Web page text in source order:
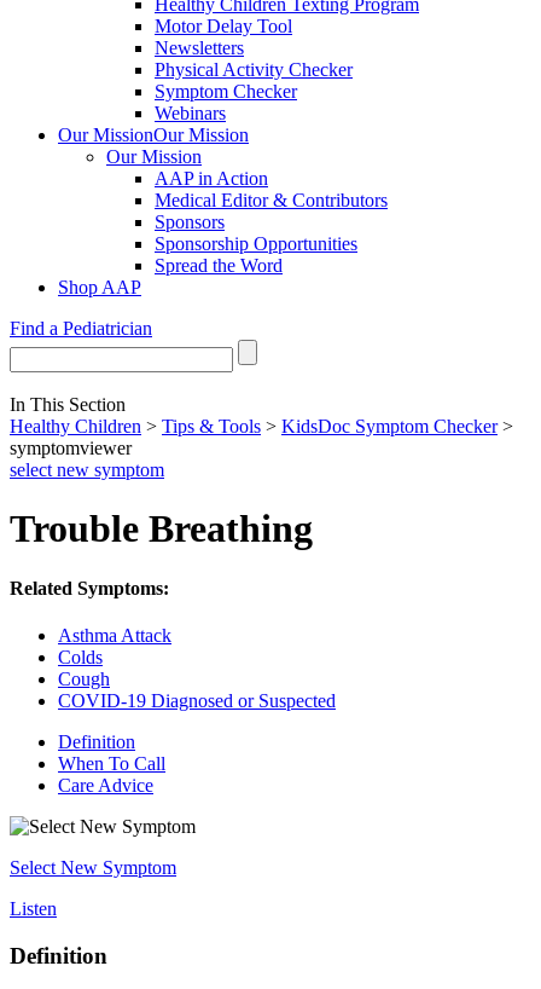
Healthy Children Texting Program
Motor Delay Tool
Newsletters
Physical Activity Checker
Symptom Checker
Webinars
Our MissionOur Mission
Our Mission
AAP in Action
Medical Editor & Contributors
Sponsors
Sponsorship Opportunities
Spread the Word
Shop AAP
Find a Pediatrician
In This Section
Healthy Children > Tips & Tools > KidsDoc Symptom Checker>
symptomviewer
select new symptom
Trouble Breathing
Related Symptoms:
Asthma Attack
Colds
Cough
COVID-19 Diagnosed or Suspected
Definition
When To Call
Care Advice
Select New Symptom
Listen
Definition